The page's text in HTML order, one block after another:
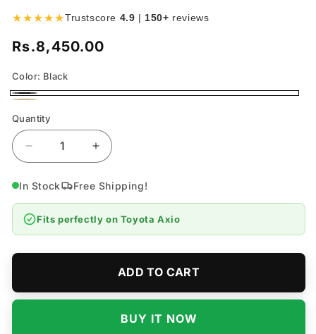
★★★★★Trustscore 4.9 | 150+ reviews
Regular
Rs.8,450.00
Color: Black
Black
Quantity
Quantity
Decrease
quantity
for
Axio
7D
Floor
Model
Increase
quantity
for
Toyota
7D
Floor
Mats
Model
2012-
In Stock Free Shipping!
Fits perfectly on Toyota Axio
ADD TO CART
BUY IT NOW